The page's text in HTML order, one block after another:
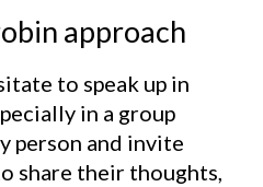
approach
to speak up in
in a group
person and invite
share their thoughts,